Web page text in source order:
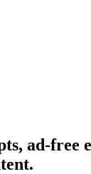
ad-free